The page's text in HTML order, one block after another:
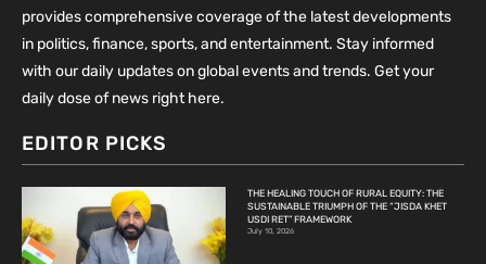
provides comprehensive coverage of the latest developments
in politics, finance, sports, and entertainment. Stay informed
with our daily updates on global events and trends. Get your
daily dose of news right here.
EDITOR PICKS
THE HEALING TOUCH OF RURAL EQUITY: THE
SUSTAINABLE TRIUMPH OF THE “JISDA KHET
USDI RET” FRAMEWORK
July 10, 2026